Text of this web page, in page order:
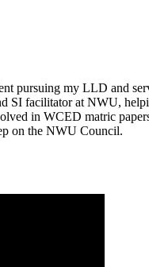
pursuing my LLD and
SI facilitator at NWU,
in WCED matric
on the NWU Council.